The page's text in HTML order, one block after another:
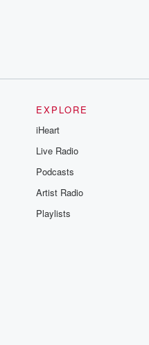
EXPLORE
iHeart
Live Radio
Podcasts
Artist Radio
Playlists